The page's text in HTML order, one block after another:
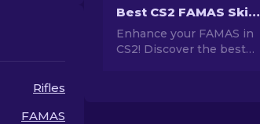
Rifles
FAMAS
Best CS2 FAMAS Skins: Cheap to Most Expensive [2026]
Enhance your FAMAS in
CS2! Discover the best